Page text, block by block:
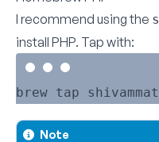
I recommend using the
install PHP. Tap with:
Note